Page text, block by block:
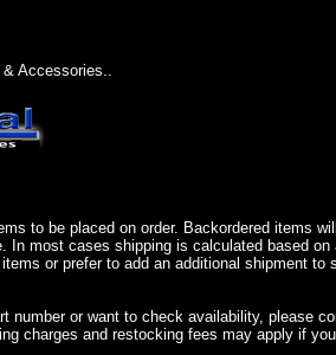
Accessories..
to be placed on order. Backordered items
In most cases shipping is calculated based
or prefer to add an additional shipment to
number or want to check availability, please
charges and restocking fees may apply if